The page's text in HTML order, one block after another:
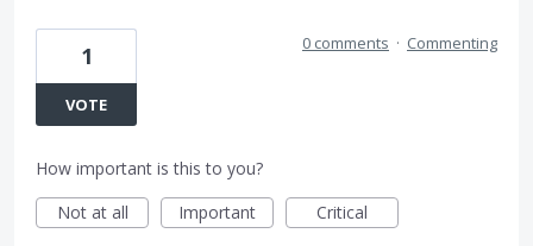
1
VOTE
0 comments · Commenting
How important is this to you?
Not at all
Important Critical